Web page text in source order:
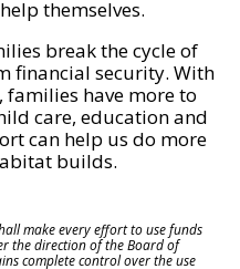
themselves.
break the cycle of
financial security. With
have more to
care, education and
can help us do more
builds.
make every effort to use funds
the direction of the Board of
complete control over the use